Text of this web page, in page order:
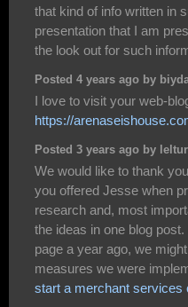
that kind of info written in
presentation that I am
the look out for such
Posted 4 years ago by
I love to visit your web-
https://
Posted 3 years ago by
We would like to thank
you offered Jesse when
research and, most
the ideas in one blog
page a year ago, we
measures we were
start a merchant services